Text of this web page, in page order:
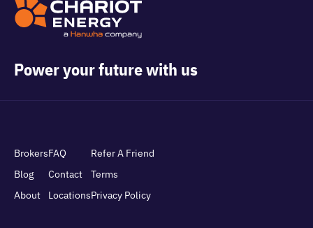
Power your future with us
Brokers
Blog
About
FAQ
Contact
Locations
Refer A Friend
Terms
Privacy Policy